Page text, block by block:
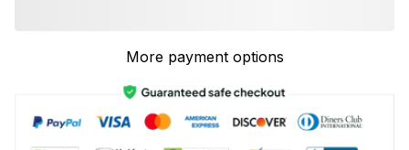
More payment options